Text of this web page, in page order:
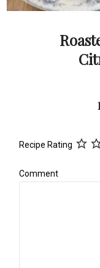
Recipe Rating
Comment